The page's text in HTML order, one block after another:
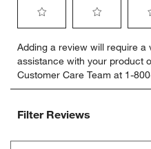
to
rate
the
item
1
to
rate
the
item
2
to
rate
the
item
Adding a review will require a
assistance with your product
Customer Care Team at 1-
Filter Reviews
Search topics and reviews